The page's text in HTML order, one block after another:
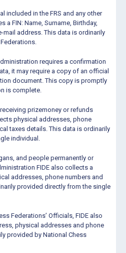
included in the FRS and any other
a FIN: Name, Surname, Birthday,
mail address. This data is ordinarily
requires a confirmation
it may require a copy of an official
document. This copy is promptly
is complete.
prizemoney or refunds
physical addresses, phone
taxes details. This data is ordinarily
individual.
and people permanently or
FIDE also collects a
addresses, phone numbers and
provided directly from the single
Federations’ Officials, FIDE also
physical addresses and phone
provided by National Chess